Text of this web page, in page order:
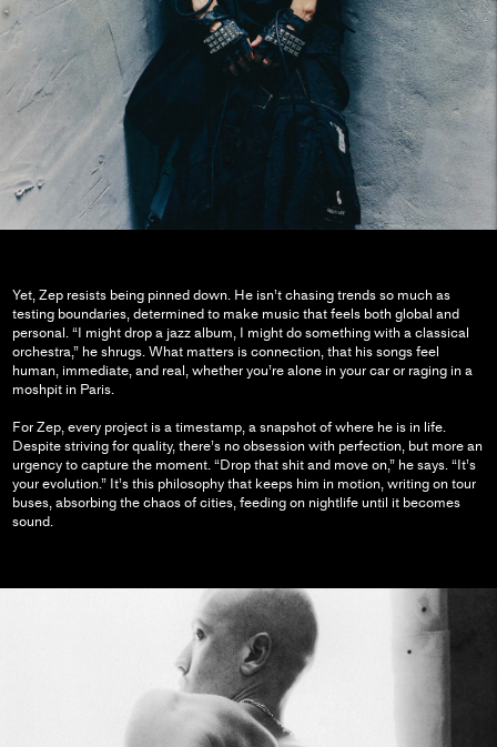
Yet, Zep resists being pinned down. He isn’t chasing trends so much as
testing boundaries, determined to make music that feels both global and
personal. “I might drop a jazz album, I might do something with a classical
orchestra,” he shrugs. What matters is connection, that his songs feel
human, immediate, and real, whether you’re alone in your car or raging in a
moshpit in Paris.
For Zep, every project is a timestamp, a snapshot of where he is in life.
Despite striving for quality, there’s no obsession with perfection, but more an
urgency to capture the moment. “Drop that shit and move on,” he says. “It’s
your evolution.” It’s this philosophy that keeps him in motion, writing on tour
buses, absorbing the chaos of cities, feeding on nightlife until it becomes
sound.